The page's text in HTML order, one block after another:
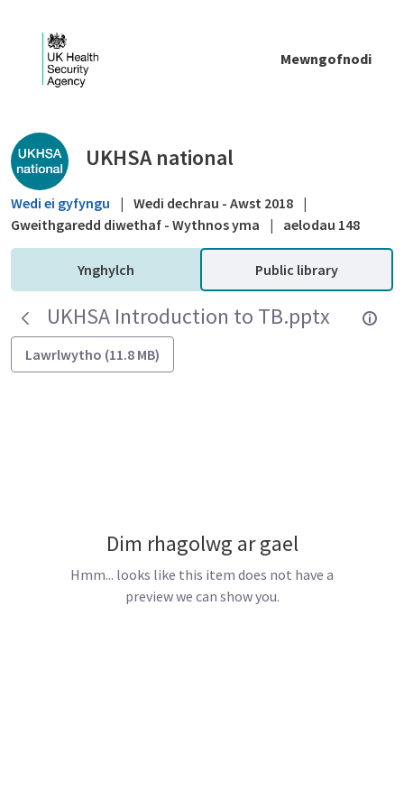
Mewngofnodi
Public library - UKHSA national
UKHSA national
Wedi ei gyfyngu | Wedi dechrau - Awst 2018 |
Gweithgaredd diwethaf - Wythnos yma
| aelodau 148
Ynghylch Public library
UKHSA Introduction to TB.pptx
Lawrlwytho (11.8 MB)
Dim rhagolwg ar gael
Hmm... looks like this item does not have a
preview we can show you.